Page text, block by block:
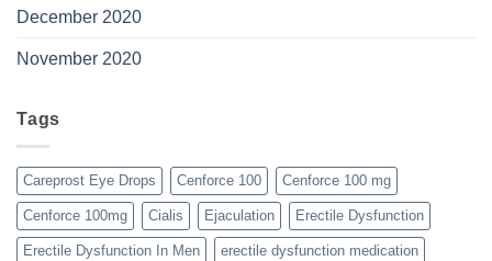
December 2020
November 2020
Tags
Careprost Eye Drops Cenforce 100 Cenforce 100 mg
Cenforce 100mg Cialis Ejaculation Erectile Dysfunction
Erectile Dysfunction In Men erectile dysfunction medication